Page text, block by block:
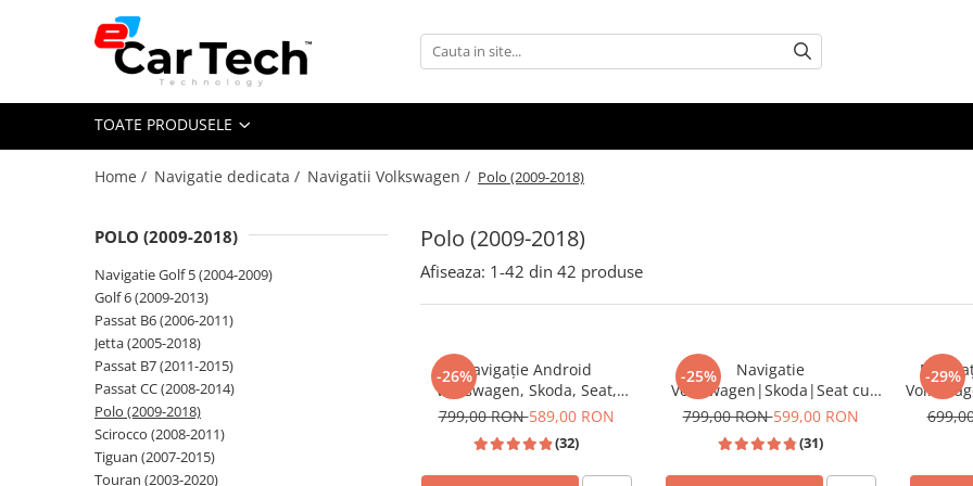
Toate Produsele
Navigatie dedicata
Navigatii Skoda
Navigatii Seat
Navigatii Ford
Navigatii Opel
Navigatii Hyundai
Navigatii Toyota
Navigatii Dacia
TOATE PRODUSELE
Home / Navigatie dedicata / Navigatii Volkswagen / Polo (2009-2018)
Polo (2009-2018)
POLO (2009-2018)
Navigatie Golf 5 (2004-2009)
Golf 6 (2009-2013)
Passat B6 (2006-2011)
Jetta (2005-2018)
Passat B7 (2011-2015)
Passat CC (2008-2014)
Polo (2009-2018)
Scirocco (2008-2011)
Tiguan (2007-2015)
Touran (2003-2020)
Afiseaza: 1-42 din 42 produse
-26%Navigație Android
Volkswagen, Skoda, Seat,
CarPlay & Android Auto, ecran
Jetta, Passat B6/B7/CC, Polo,
Tiguan, Touran
799,00 RON589,00 RON
(32)
-25%
Navigatie
Volkswagen|Skoda|Seat cu
Android, Ecran de 9 Inch,
dedicata Golf 5, Golf 6, Jetta,
Passat B6, CC, B7, Polo,
799,00 RON599,00 RON
(31)
-29%
7